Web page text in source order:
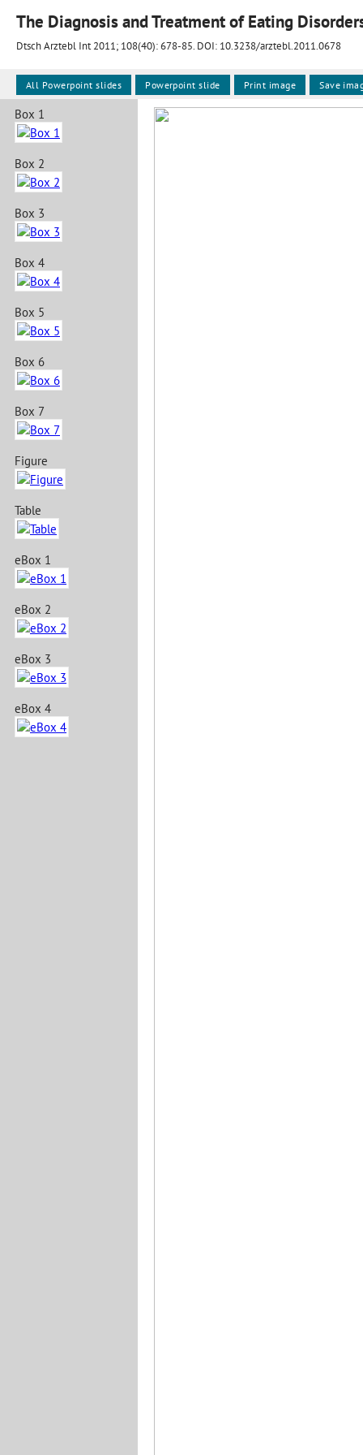
The Diagnosis and Treatment of Eating
Dtsch Arztebl Int 2011; 108(40):678-85. DOI: 10.3238/arztebl.2011.0678
Box 1
Box 2
Box 3
Box 4
Box 5
Box 6
Box 7
Figure
Table
eBox 1
eBox 2
eBox 3
eBox 4
All Powerpoint slides Powerpoint slide Print image Save